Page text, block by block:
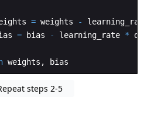
= weights - learning_rate
= bias - learning_rate * db
weights , bias
steps 2-5